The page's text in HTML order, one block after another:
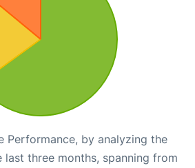
Performance, by analyzing the
three months, spanning from